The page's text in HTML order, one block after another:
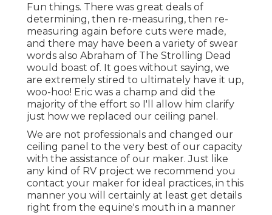
Fun things. There was great deals of
determining, then re-measuring, then re-
measuring again before cuts were made,
and there may have been a variety of swear
words also Abraham of The Strolling Dead
would boast of. It goes without saying, we
are extremely stired to ultimately have it up,
woo-hoo! Eric was a champ and did the
majority of the effort so I'll allow him clarify
just how we replaced our ceiling panel.
We are not professionals and changed our
ceiling panel to the very best of our capacity
with the assistance of our maker. Just like
any kind of RV project we recommend you
contact your maker for ideal practices, in this
manner you will certainly at least get details
right from the equine's mouth in a manner